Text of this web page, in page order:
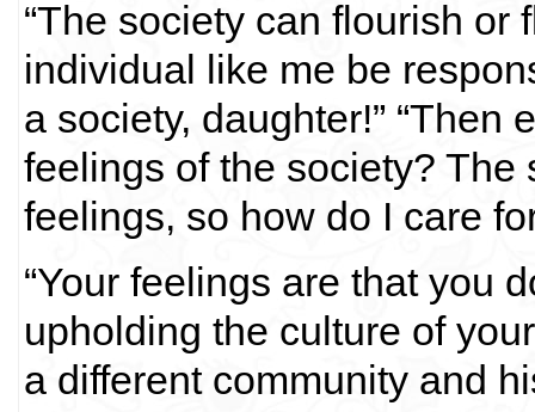
“The society can flourish or
individual like me be
a society, daughter!” “Then
feelings of the society? The
feelings, so how do I care
“Your feelings are that you
upholding the culture of
a different community and